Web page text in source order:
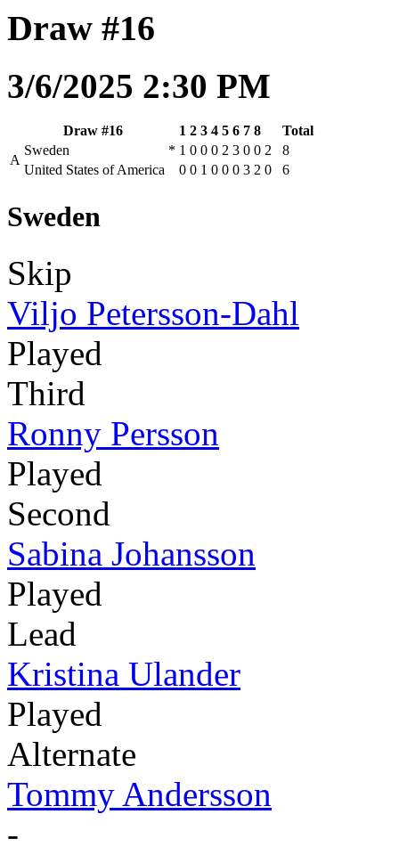
Draw #16
3/6/2025 2:30 PM
Draw #16 1 2 3 4 5 6 7 8
Total
A
Sweden * 1 0 0 0 2 3 0 0 2
8
United States of America
0 0 1 0 0 0 3 2 0 6
Sweden
Skip
Viljo Petersson-Dahl
Played
Third
Ronny Persson
Played
Second
Sabina Johansson
Played
Lead
Kristina Ulander
Played
Alternate
Tommy Andersson
-